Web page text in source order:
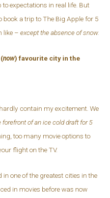
to expectations in real life. But
a trip to The Big Apple for 5
like – except the absence of snow.
now) favourite city in the
contain my excitement. We
forefront of an ice cold draft for 5
too many movie options to
flight on the TV.
one of the greatest cities in the
in movies before was now